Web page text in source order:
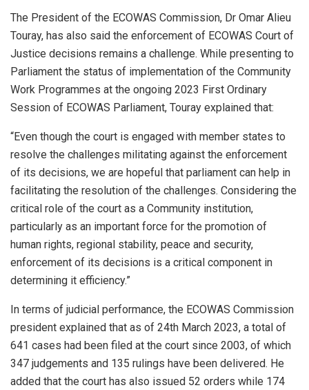
The President of the ECOWAS Commission, Dr Omar Alieu
Touray, has also said the enforcement of ECOWAS Court of
Justice decisions remains a challenge. While presenting to
Parliament the status of implementation of the Community
Work Programmes at the ongoing 2023 First Ordinary
Session of ECOWAS Parliament, Touray explained that:
“Even though the court is engaged with member states to
resolve the challenges militating against the enforcement
of its decisions, we are hopeful that parliament can help in
facilitating the resolution of the challenges. Considering the
critical role of the court as a Community institution,
particularly as an important force for the promotion of
human rights, regional stability, peace and security,
enforcement of its decisions is a critical component in
determining it efficiency.”
In terms of judicial performance, the ECOWAS Commission
president explained that as of 24th March 2023, a total of
641 cases had been filed at the court since 2003, of which
347 judgements and 135 rulings have been delivered. He
added that the court has also issued 52 orders while 174